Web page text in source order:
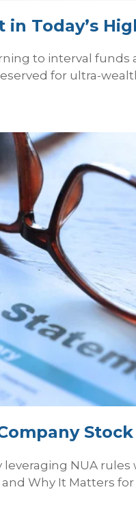
Today’s
to interval
for ultra-
NUA
Why It Matters for